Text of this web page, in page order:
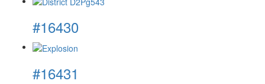
#16430
#16431